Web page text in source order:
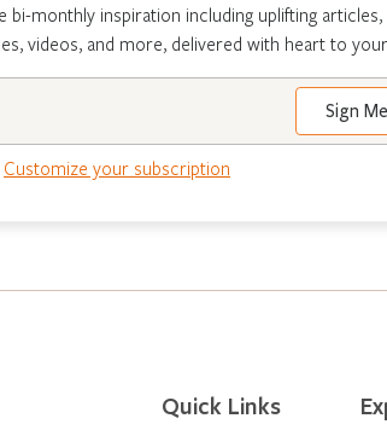
bi-monthly inspiration including uplifting articles,
videos, and more, delivered with heart to
Customize your subscription
Quick Links